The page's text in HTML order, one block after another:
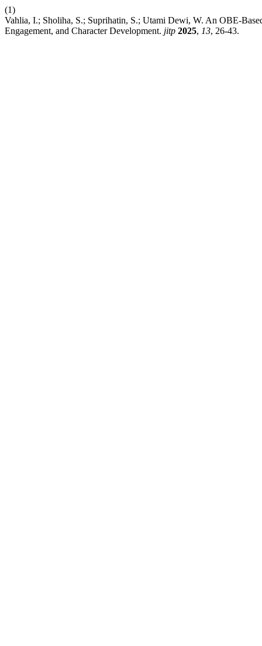
(1)
Vahlia, I.; Sholiha, S.; Suprihatin, S.; Utami Dewi, W. An OBE-
Engagement, and Character Development. jitp 2025, 13, 26-43.